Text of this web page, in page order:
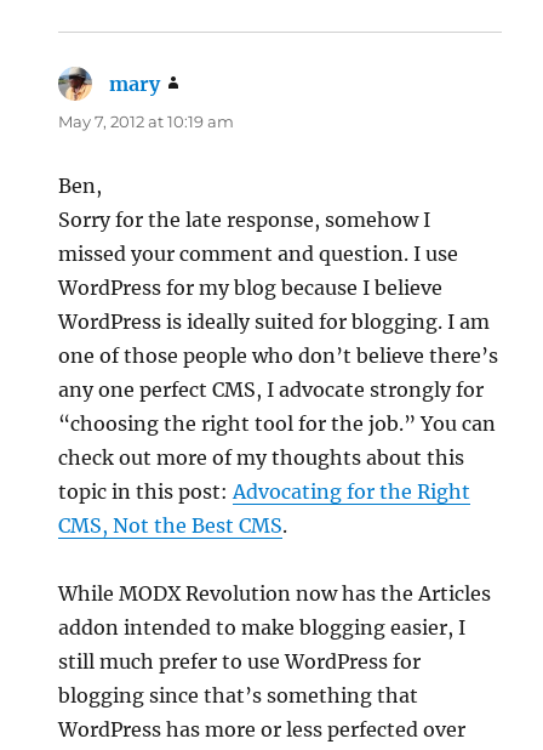
mary
May 7, 2012 at 10:19 am
Ben,
Sorry for the late response, somehow I
missed your comment and question. I use
WordPress for my blog because I believe
WordPress is ideally suited for blogging. I am
one of those people who don’t believe there’s
any one perfect CMS, I advocate strongly for
“choosing the right tool for the job.” You can
check out more of my thoughts about this
topic in this post:Advocating for the Right
CMS, Not the Best CMS.
While MODX Revolution now has the Articles
addon intended to make blogging easier, I
still much prefer to use WordPress for
blogging since that’s something that
WordPress has more or less perfected over